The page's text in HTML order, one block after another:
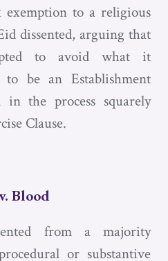
exemption to a religious
dissented, arguing that
to avoid what it
to be an Establishment
in the process squarely
Clause.
Blood
from a majority
or substantive